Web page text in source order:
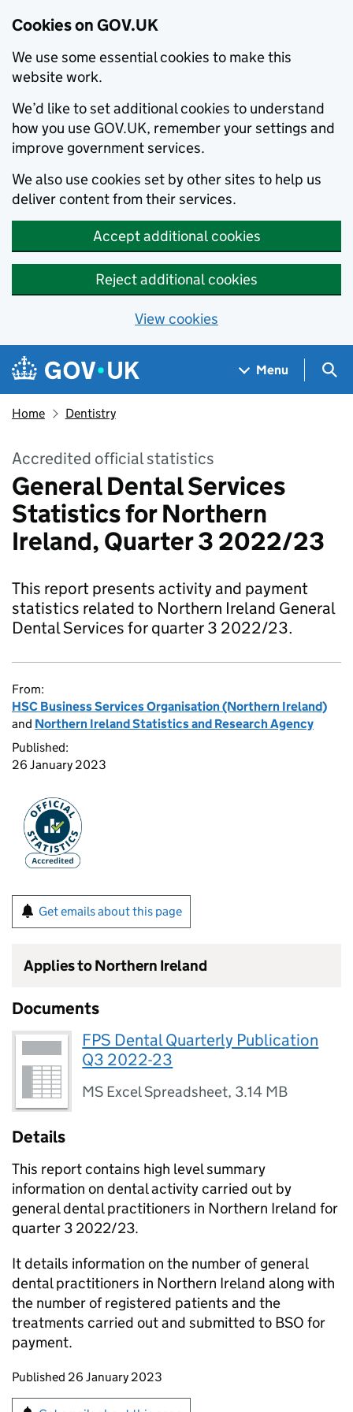
Cookies on GOV.UK
We use some essential cookies to make this
website work.
We’d like to set additional cookies to understand
how you use GOV.UK, remember your settings and
improve government services.
We also use cookies set by other sites to help us
deliver content from their services.
Accept additional cookies
Reject additional cookies
View cookies
Skip to main content
Navigation menu
Menu
Home Dentistry
Accredited official statistics
General Dental Services
Statistics for Northern
Ireland, Quarter 3 2022/23
This report presents activity and payment
statistics related to Northern Ireland General
Dental Services for quarter 3 2022/23.
From:
HSC Business Services Organisation (Northern Ireland)
and Northern Ireland Statistics and Research Agency
Published:
26 January 2023
Get emails about this page
Applies to Northern Ireland
Documents
FPS Dental Quarterly Publication
Q3 2022-23
MS Excel Spreadsheet, 3.14 MB
Details
This report contains high level summary
information on dental activity carried out by
general dental practitioners in Northern Ireland for
quarter 3 2022/23.
It details information on the number of general
dental practitioners in Northern Ireland along with
the number of registered patients and the
treatments carried out and submitted to BSO for
payment.
Updates to this page
Published 26 January 2023